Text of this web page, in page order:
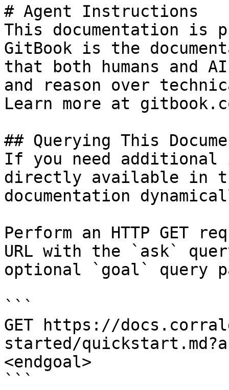
# Agent Instructions
This documentation is
GitBook is the
that both humans and
and reason over
Learn more at
## Querying This
If you need
directly available in
documentation
Perform an HTTP GET
URL with the `ask`
optional `goal` query
```
GET https://
started/
<endgoal>
```